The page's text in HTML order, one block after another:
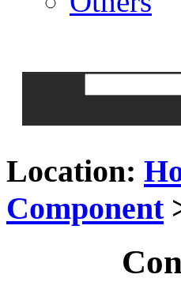
Location:
Component